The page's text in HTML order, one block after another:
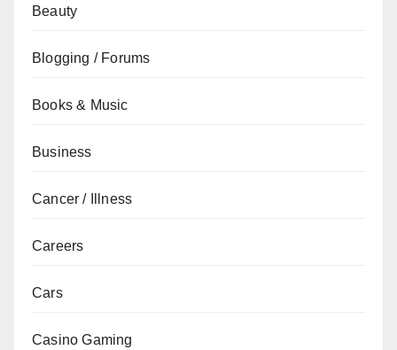
Beauty
Blogging / Forums
Books & Music
Business
Cancer / Illness
Careers
Cars
Casino Gaming